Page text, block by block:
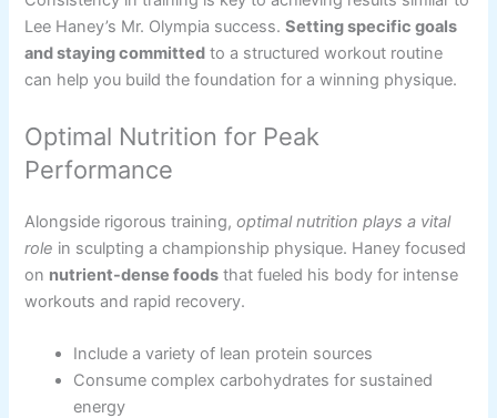
Lee Haney’s Mr. Olympia success.Setting specific goals
and staying committed to a structured workout routine
can help you build the foundation for a winning physique.
Optimal Nutrition for Peak
Performance
Alongside rigorous training,optimal nutrition plays a vital
role in sculpting a championship physique. Haney focused
on nutrient-dense foods that fueled his body for intense
workouts and rapid recovery.
Include a variety of lean protein sources
Consume complex carbohydrates for sustained
energy